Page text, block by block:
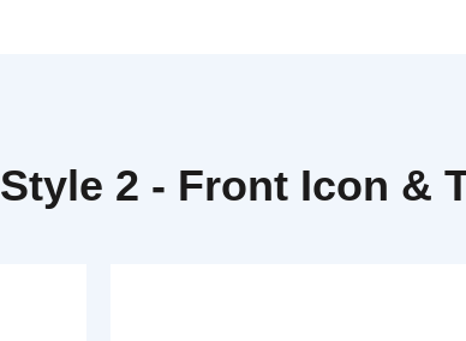
Style 2 - Front Icon &